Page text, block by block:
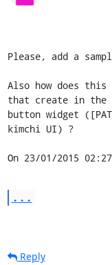
Please, add a
Also how does
that create in the
button widget
kimchi UI) ?
On 23/01/2015
...
Reply